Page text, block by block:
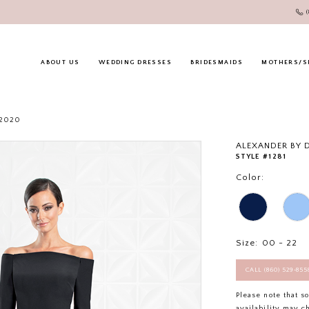
ABOUT US WEDDING DRESSES BRIDESMAIDS MOTHERS/
ALEXANDER BY
STYLE #1281
Color:
Size: 00 - 22
CALL (860)
Please note that